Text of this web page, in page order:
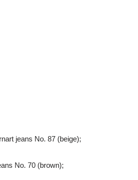
jeans No. 87 (beige);
No. 70 (brown);